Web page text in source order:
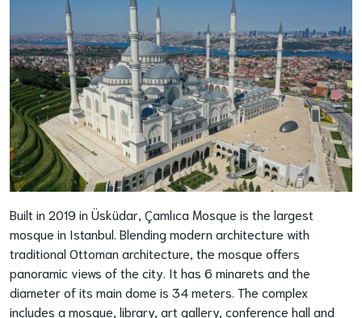
Built in 2019 in Üsküdar, Çamlıca Mosque is the largest
mosque in Istanbul. Blending modern architecture with
traditional Ottoman architecture, the mosque offers
panoramic views of the city. It has 6 minarets and the
diameter of its main dome is 34 meters. The complex
includes a mosque, library, art gallery, conference hall and